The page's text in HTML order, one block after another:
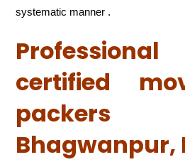
systematic manner .
certified
Bhagwanpur,